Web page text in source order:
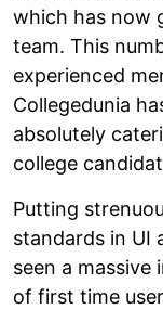
which has now
team. This
experienced
Collegedunia
absolutely
college
Putting
standards in UI
seen a massive
of first time